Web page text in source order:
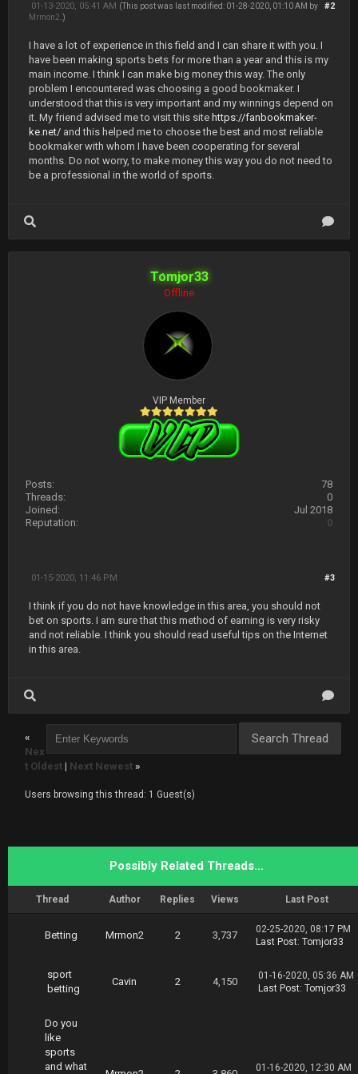
#2
01-13-2020, 05:41 AM (This post was last modified: 01-28-2020, 01:10 AM by
Mrmon2 .)
I have a lot of experience in this field and I can share it with you. I
have been making sports bets for more than a year and this is my
main income. I think I can make big money this way. The only
problem I encountered was choosing a good bookmaker. I
understood that this is very important and my winnings depend on
it. My friend advised me to visit this site https://fanbookmaker-
ke.net/ and this helped me to choose the best and most reliable
bookmaker with whom I have been cooperating for several
months. Do not worry, to make money this way you do not need to
be a professional in the world of sports.
Tomjor33
Offline
VIP Member
Posts:
78
Threads:
0
Joined:
Jul 2018
Reputation:
0
#3
01-15-2020, 11:46 PM
I think if you do not have knowledge in this area, you should not
bet on sports. I am sure that this method of earning is very risky
and not reliable. I think you should read useful tips on the Internet
in this area.
«
Nex
t Oldest | Next Newest »
Users browsing this thread: 1 Guest(s)
Possibly Related Threads…
Thread Author Replies Views Last Post
Betting Mrmon2 2 3,737
02-25-2020, 08:17 PM
Last Post: Tomjor33
sport
betting
Cavin 2 4,150
01-16-2020, 05:36 AM
Last Post: Tomjor33
Do you
like
sports
and what
01-16-2020, 12:30 AM